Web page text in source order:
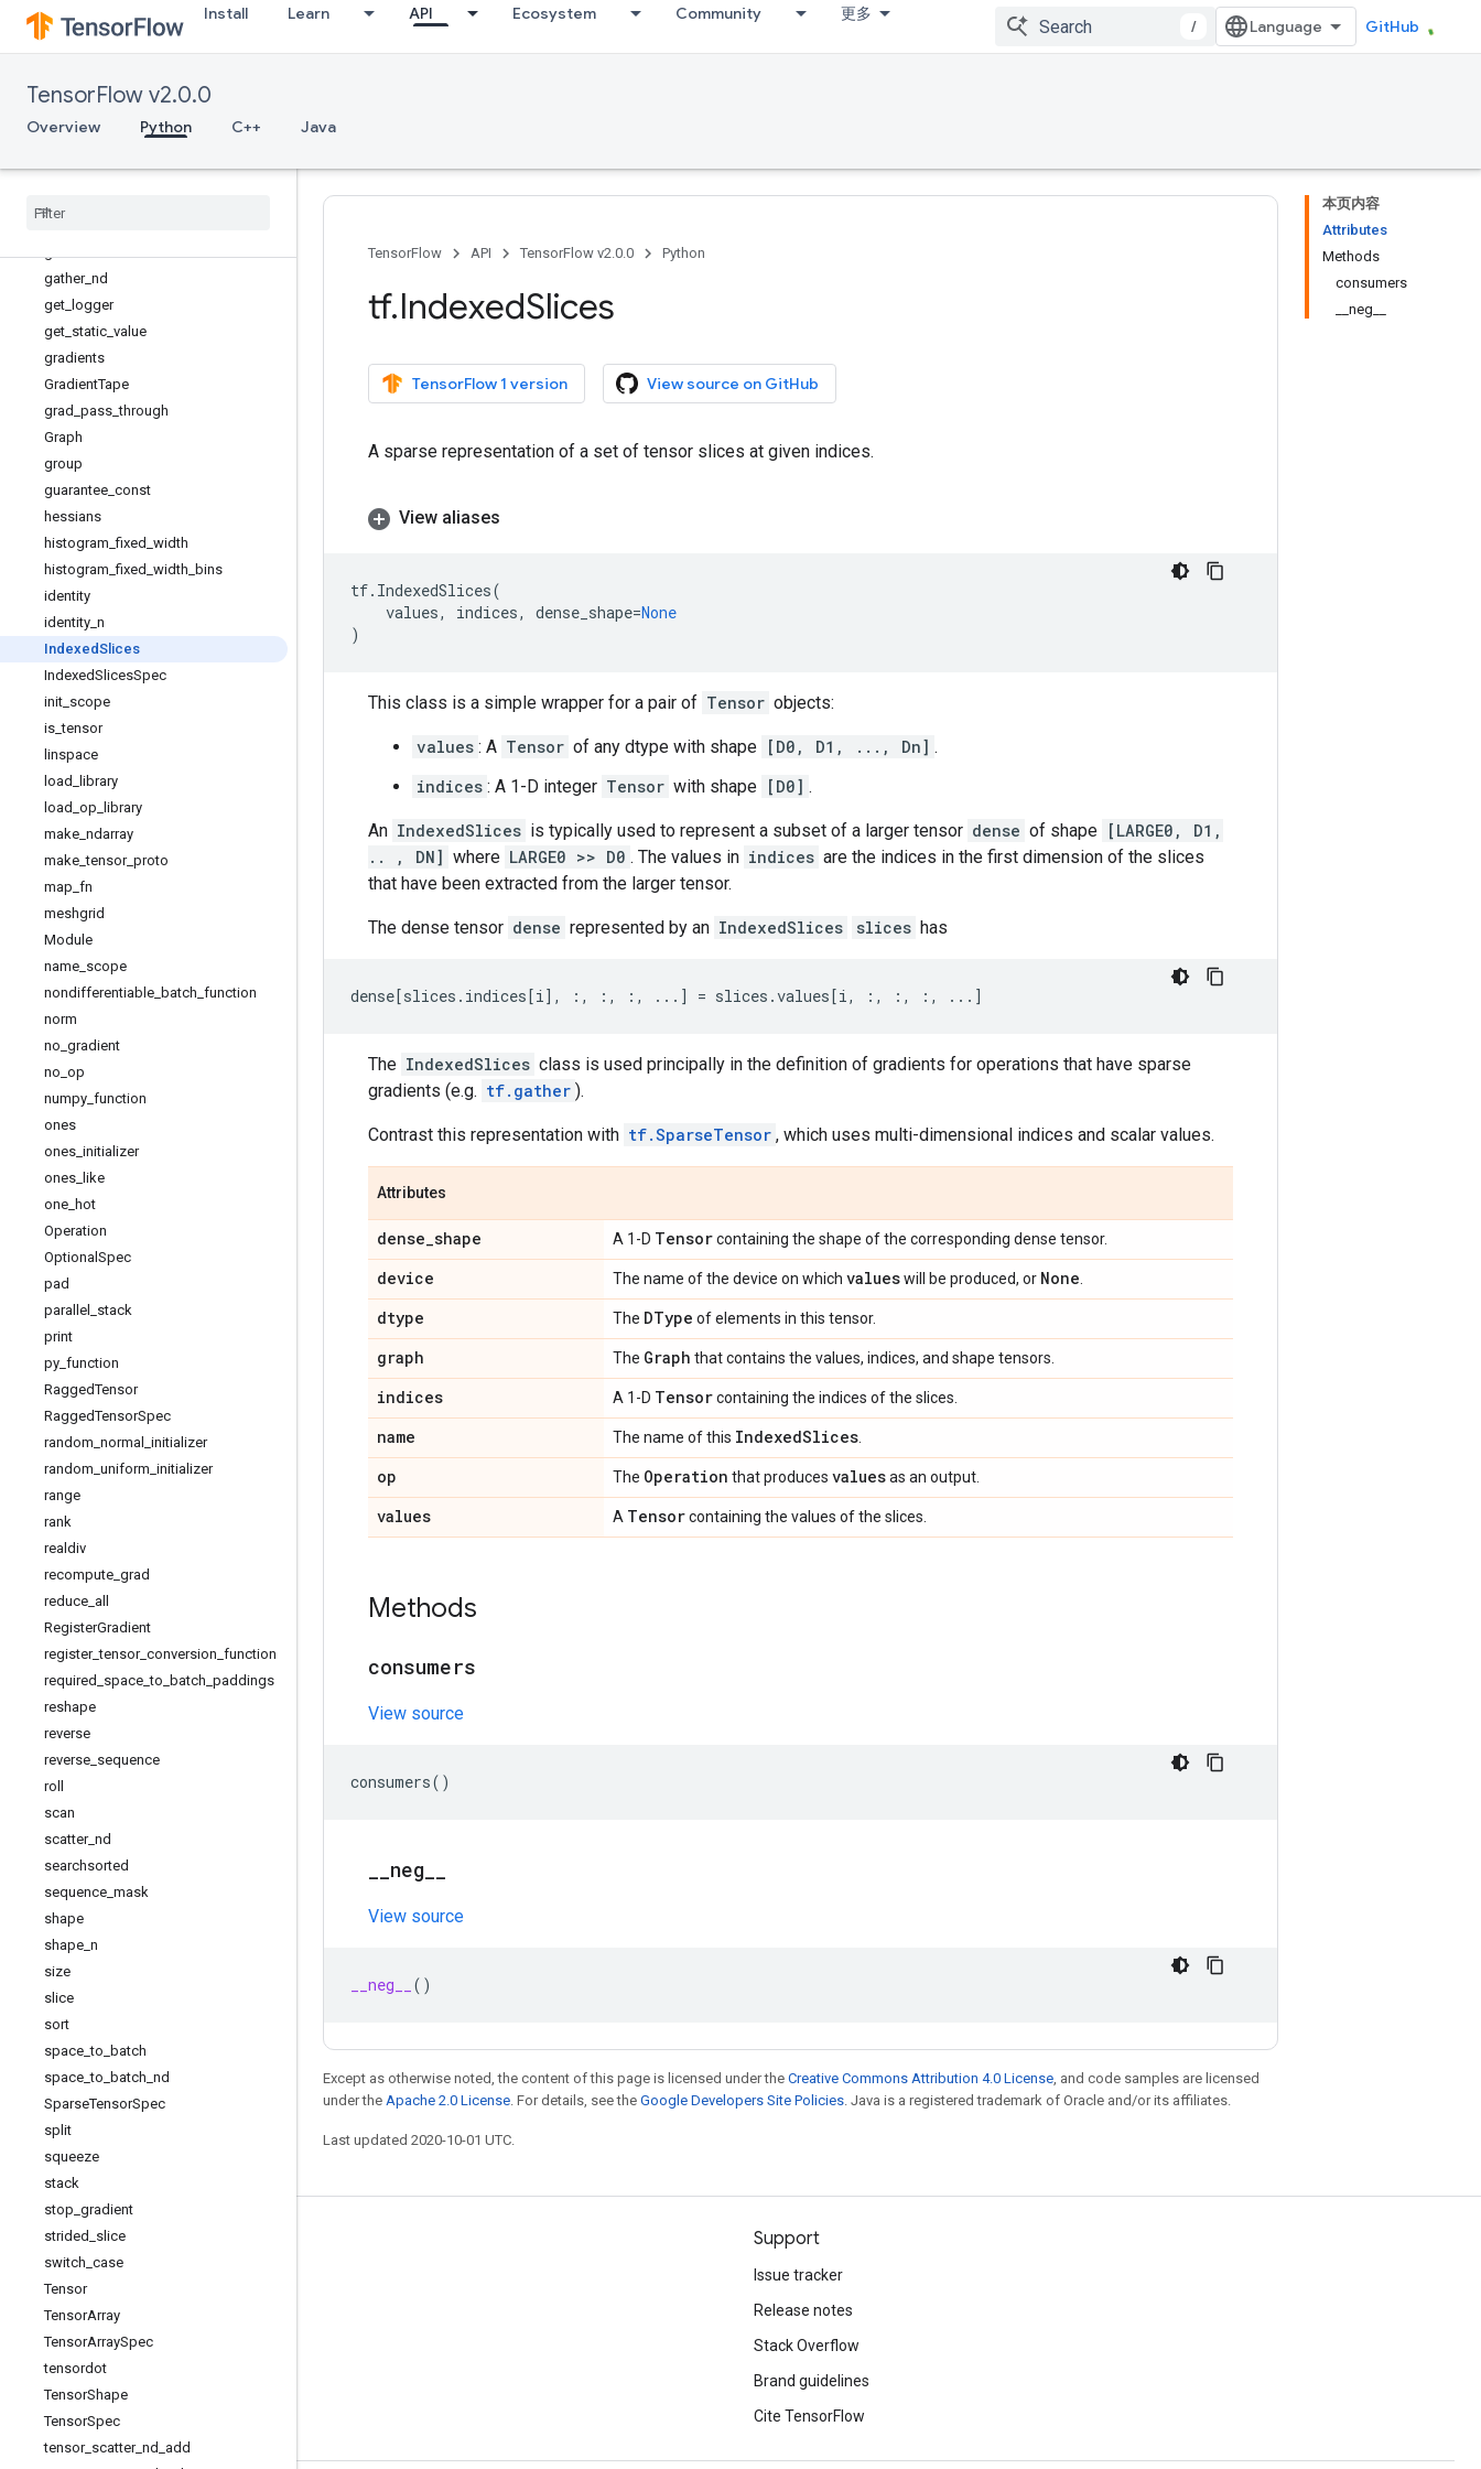
Install Learn API Ecosystem Community 更多
/ GitHub
TensorFlow v2.0.0
Overview Python C++ Java
executing_eagerly
expand_dims
eye
foldl
gather_ nd
get logger
get static value
gradients
GradientTape
grad pass _through
Graph
group
guarantee const
hessians
histogram _fixed width
histogram _fixed width bins
identity
identity n
IndexedSlices
IndexedSlicesSpec
init scope
is _tensor
linspace
load
library
load op
library
make ndarray
make _tensor_ proto
map fn
meshgrid
Module
name scope
nondifferentiable batch function
norm
no gradient
no op
numpy function
ones
ones initializer
ones like
one hot
Operation
Optional Spec
pad
parallel
stack
print
py function
RaggedTensor
RaggedTensorSpec
random normal
initializer
random uniform initializer
range
rank
realdiv
recompute grad
reduce all
RegisterGradient
register_tensor_ conversion function
required space _to batch paddings
reshape
reverse
reverse sequence
roll
scan
scatter_ nd
searchsorted
sequence mask
shape
shape n
size
slice
sort
space _to batch
space _to batch nd
SparseTensorSpec
split
squeeze
stack
stop gradient
strided slice
switch case
Tensor
TensorArray
TensorArraySpec
tensordot
TensorShape
TensorSpec
tensor_ scatter_ nd add
本页内容
Attributes
Methods
consumers
__neg__
TensorFlow API TensorFlow v2.0.0 Python
tf.IndexedSlices
TensorFlow 1 version View source on GitHub
A sparse representation of a set of tensor slices at given indices.
View aliases
tf. IndexedSlices(
values, indices, dense_shape=None
)
This class is a simple wrapper for a pair of Tensor objects:
values : A Tensor of any dtype with shape [D0, D1, ..., Dn] .
indices : A 1-D integer Tensor with shape [D0] .
An IndexedSlices is typically used to represent a subset of a larger tensor dense of shape [LARGE0, D1,
.. , DN] where LARGE0 >> D0 . The values in indices are the indices in the first dimension of the slices
that have been extracted from the larger tensor.
The dense tensor dense represented by an IndexedSlices slices has
dense[slices . indices[i], :, :, :, ... ] = slices .values[i, :, :, :, ... ]
The IndexedSlices class is used principally in the definition of gradients for operations that have sparse
gradients (e.g. tf.gather ).
Contrast this representation with tf.SparseTensor , which uses multi-dimensional indices and scalar values.
Attributes
dense_shape A 1-D Tensorcontaining the shape of the corresponding dense tensor.
device The name of the device on which valueswill be produced, or None
dtype The DType of elements in this tensor.
graph The Graph that contains the values, indices, and shape tensors.
indices A 1-D Tensorcontaining the indices of the slices.
name The name of this IndexedSlices
op The Operation that produces valuesas an output.
values A Tensorcontaining the values of the slices.
Methods
consumers
View source
consumers()
neg
View source
__neg__ ()
Except as otherwise noted, the content of this page is licensed under the Creative Commons Attribution 4.0 License, and code samples are licensed
under the Apache 2.0 License. For details, see the Google Developers Site Policies. Java is a registered trademark of Oracle and/or its affiliates.
Last updated 2020-10-01 UTC.
Stay connected
GitHub
Twitter
Support
Issue tracker
Release notes
Stack Overflow
Brand guidelines
Cite TensorFlow